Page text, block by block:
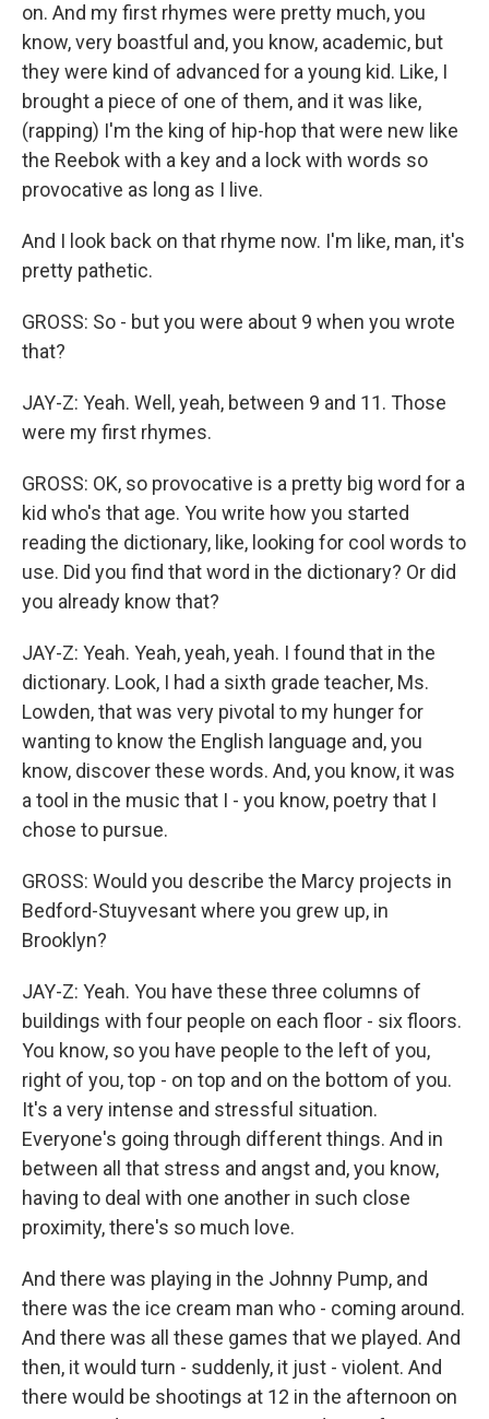
on. And my first rhymes were pretty much, you
know, very boastful and, you know, academic, but
they were kind of advanced for a young kid. Like, I
brought a piece of one of them, and it was like,
(rapping) I'm the king of hip-hop that were new like
the Reebok with a key and a lock with words so
provocative as long as I live.
And I look back on that rhyme now. I'm like, man, it's
pretty pathetic.
GROSS: So - but you were about 9 when you wrote
that?
JAY-Z: Yeah. Well, yeah, between 9 and 11. Those
were my first rhymes.
GROSS: OK, so provocative is a pretty big word for a
kid who's that age. You write how you started
reading the dictionary, like, looking for cool words to
use. Did you find that word in the dictionary? Or did
you already know that?
JAY-Z: Yeah. Yeah, yeah, yeah. I found that in the
dictionary. Look, I had a sixth grade teacher, Ms.
Lowden, that was very pivotal to my hunger for
wanting to know the English language and, you
know, discover these words. And, you know, it was
a tool in the music that I - you know, poetry that I
chose to pursue.
GROSS: Would you describe the Marcy projects in
Bedford-Stuyvesant where you grew up, in
Brooklyn?
JAY-Z: Yeah. You have these three columns of
buildings with four people on each floor - six floors.
You know, so you have people to the left of you,
right of you, top - on top and on the bottom of you.
It's a very intense and stressful situation.
Everyone's going through different things. And in
between all that stress and angst and, you know,
having to deal with one another in such close
proximity, there's so much love.
And there was playing in the Johnny Pump, and
there was the ice cream man who - coming around.
And there was all these games that we played. And
then, it would turn - suddenly, it just - violent. And
there would be shootings at 12 in the afternoon on